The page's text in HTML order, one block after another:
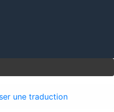
une traduction